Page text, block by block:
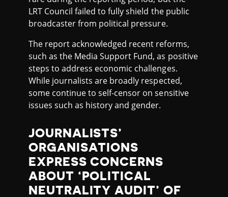
LRT Council failed to fully shield the public
broadcaster from political pressure.
The report acknowledged recent reforms,
such as the Media Support Fund, as positive
steps to address economic challenges.
While journalists are broadly respected,
some continue to self-censor on sensitive
issues such as history and gender.
JOURNALISTS’
ORGANISATIONS
EXPRESS CONCERNS
ABOUT ‘POLITICAL
NEUTRALITY AUDIT’ OF